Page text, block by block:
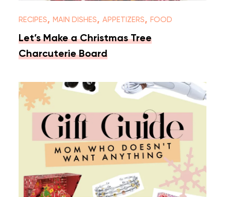
RECIPES,MAIN DISHES,APPETIZERS,FOOD
Let’s Make a Christmas Tree
Charcuterie Board